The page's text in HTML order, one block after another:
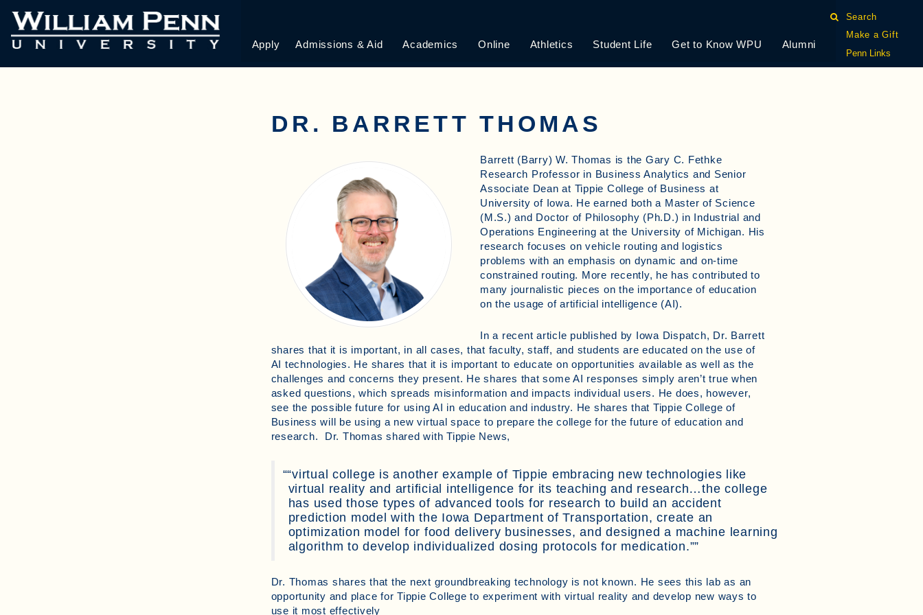
Apply Admissions & Aid Academics Online Athletics Student Life Get to Know WPU Alumni
Search
Make a Gift
Penn Links
DR. BARRETT THOMAS
Barrett (Barry) W. Thomas is the Gary C. Fethke
Research Professor in Business Analytics and Senior
Associate Dean at Tippie College of Business at
University of Iowa. He earned both a Master of Science
(M.S.) and Doctor of Philosophy (Ph.D.) in Industrial and
Operations Engineering at the University of Michigan. His
research focuses on vehicle routing and logistics
problems with an emphasis on dynamic and on-time
constrained routing. More recently, he has contributed to
many journalistic pieces on the importance of education
on the usage of artificial intelligence (AI).
In a recent article published by Iowa Dispatch, Dr. Barrett
shares that it is important, in all cases, that faculty, staff, and students are educated on the use of
AI technologies. He shares that it is important to educate on opportunities available as well as the
challenges and concerns they present. He shares that some AI responses simply aren’t true when
asked questions, which spreads misinformation and impacts individual users. He does, however,
see the possible future for using AI in education and industry. He shares that Tippie College of
Business will be using a new virtual space to prepare the college for the future of education and
research. Dr. Thomas shared with Tippie News,
“virtual college is another example of Tippie embracing new technologies like
virtual reality and artificial intelligence for its teaching and research…the college
has used those types of advanced tools for research to build an accident
prediction model with the Iowa Department of Transportation, create an
optimization model for food delivery businesses, and designed a machine learning
algorithm to develop individualized dosing protocols for medication.”
Dr. Thomas shares that the next groundbreaking technology is not known. He sees this lab as an
opportunity and place for Tippie College to experiment with virtual reality and develop new ways to
use it most effectively